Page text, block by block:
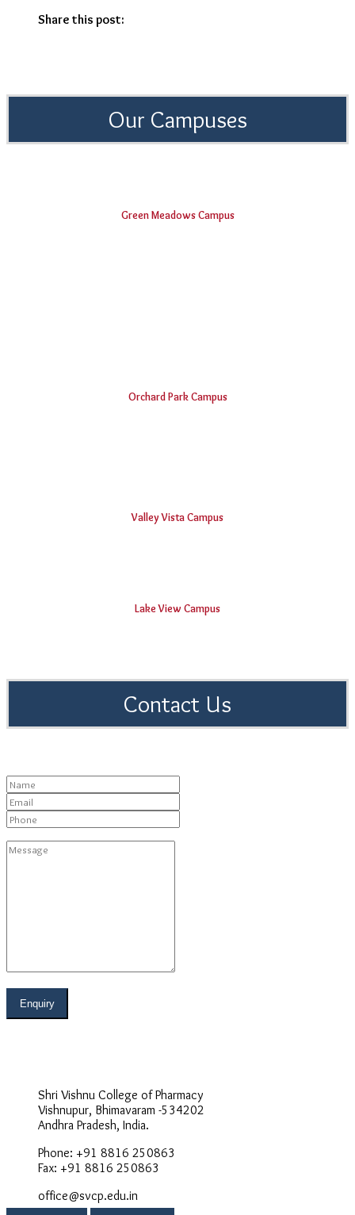
Share this post:
Our Campuses
Green Meadows Campus
Orchard Park Campus
Valley Vista Campus
Lake View Campus
Contact Us
Shri Vishnu College of Pharmacy
Vishnupur, Bhimavaram -534202
Andhra Pradesh, India.
Phone: +91 8816 250863
Fax: +91 8816 250863
office@svcp.edu.in